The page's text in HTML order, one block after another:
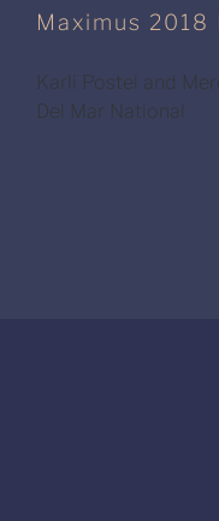
Maximus
Karli Postel and
Del Mar National